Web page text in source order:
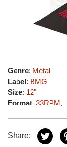
Genre: Metal
Label: BMG
Size: 12"
Format: 33RPM,
Share: